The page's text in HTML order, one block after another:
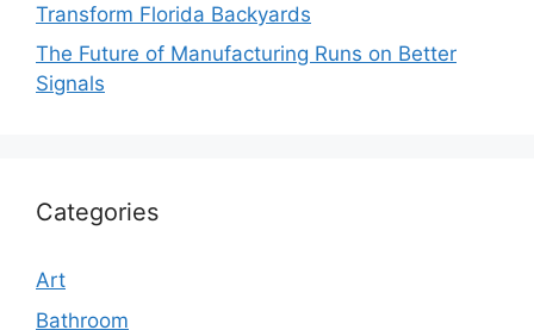
Transform Florida Backyards
The Future of Manufacturing Runs on Better
Signals
Categories
Art
Bathroom